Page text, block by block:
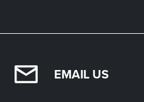
EMAIL US